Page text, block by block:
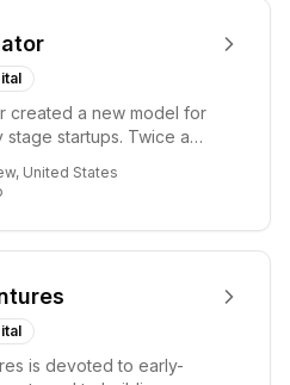
created a new model for
stage startups. Twice a
United States
is devoted to early-